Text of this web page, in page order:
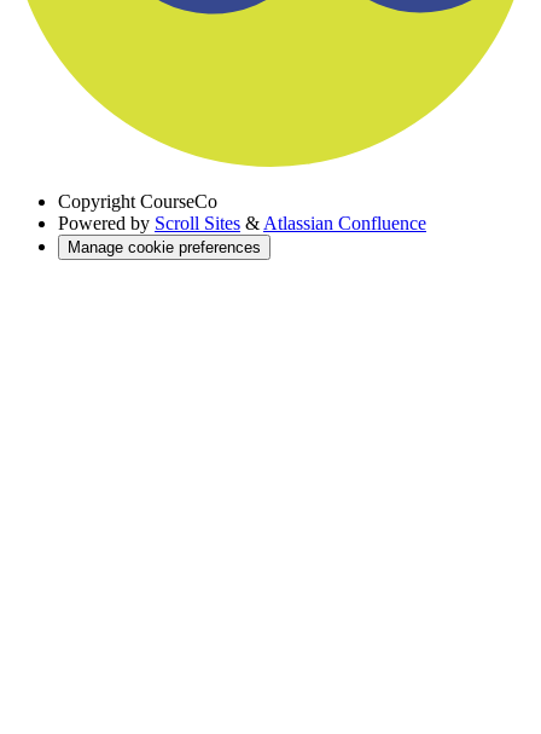
Copyright CourseCo
Powered by Scroll Sites & Atlassian Confluence
Manage cookie preferences